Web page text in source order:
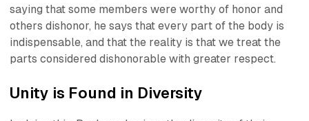
saying that some members were worthy of honor and
others dishonor, he says that every part of the body is
indispensable, and that the reality is that we treat the
parts considered dishonorable with greater respect.
Unity is Found in Diversity